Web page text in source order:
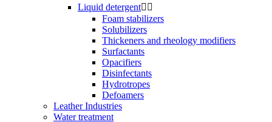
Liquid detergent 
Foam stabilizers
Solubilizers
Thickeners and rheology modifiers
Surfactants
Opacifiers
Disinfectants
Hydrotropes
Defoamers
Leather Industries
Water treatment